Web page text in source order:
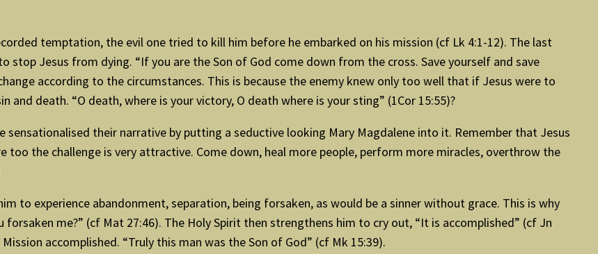
temptation, the evil one tried to kill him before he embarked on his mission (cf Lk 4:1-12). The last
Jesus from dying. “If you are the Son of God come down from the cross. Save yourself and save
according to the circumstances. This is because the enemy knew only too well that if Jesus were to
death. “O death, where is your victory, O death where is your sting” (1Cor 15:55)?
sensationalised their narrative by putting a seductive looking Mary Magdalene into it. Remember that Jesus
the challenge is very attractive. Come down, heal more people, perform more miracles, overthrow the
to experience abandonment, separation, being forsaken, as would be a sinner without grace. This is why
forsaken me?” (cf Mat 27:46). The Holy Spirit then strengthens him to cry out, “It is accomplished” (cf Jn
accomplished. “Truly this man was the Son of God” (cf Mk 15:39).